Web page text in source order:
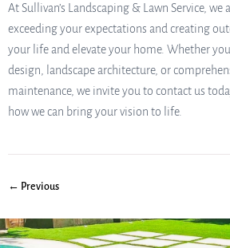
At Sullivan’s Landscaping & Lawn Service, we
exceeding your expectations and creating
your life and elevate your home. Whether
design, landscape architecture, or
maintenance, we invite you to contact us
how we can bring your vision to life.
← Previous